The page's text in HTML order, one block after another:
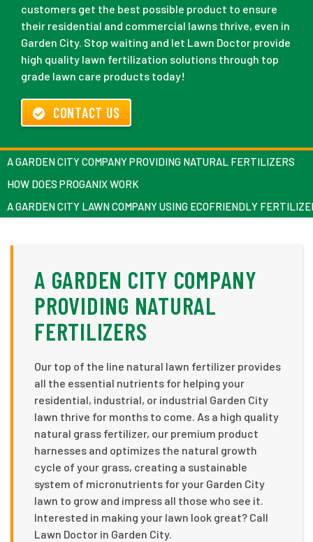
customers get the best possible product to ensure
their residential and commercial lawns thrive, even in
Garden City. Stop waiting and let Lawn Doctor provide
high quality lawn fertilization solutions through top
grade lawn care products today!
CONTACT US
A GARDEN CITY COMPANY PROVIDING NATURAL FERTILIZERS
HOW DOES PROGANIX WORK
A GARDEN CITY LAWN COMPANY USING ECOFRIENDLY
A GARDEN CITY COMPANY
PROVIDING NATURAL
FERTILIZERS
Our top of the line natural lawn fertilizer provides
all the essential nutrients for helping your
residential, industrial, or industrial Garden City
lawn thrive for months to come. As a high quality
natural grass fertilizer, our premium product
harnesses and optimizes the natural growth
cycle of your grass, creating a sustainable
system of micronutrients for your Garden City
lawn to grow and impress all those who see it.
Interested in making your lawn look great? Call
Lawn Doctor in Garden City.